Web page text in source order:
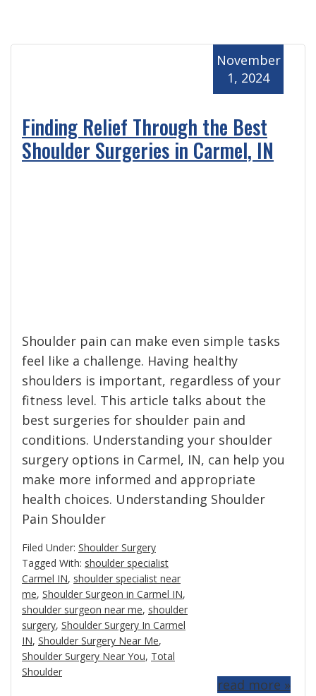
Finding Relief Through the Best
Shoulder Surgeries in Carmel, IN
November
1, 2024
Shoulder pain can make even simple tasks
feel like a challenge. Having healthy
shoulders is important, regardless of your
fitness level. This article talks about the
best surgeries for shoulder pain and
conditions. Understanding your shoulder
surgery options in Carmel, IN, can help you
make more informed and appropriate
health choices. Understanding Shoulder
Pain Shoulder
read more »
Filed Under: Shoulder Surgery
Tagged With: shoulder specialist
Carmel IN, shoulder specialist near
me, Shoulder Surgeon in Carmel IN,
shoulder surgeon near me, shoulder
surgery, Shoulder Surgery In Carmel
IN, Shoulder Surgery Near Me,
Shoulder Surgery Near You, Total
Shoulder